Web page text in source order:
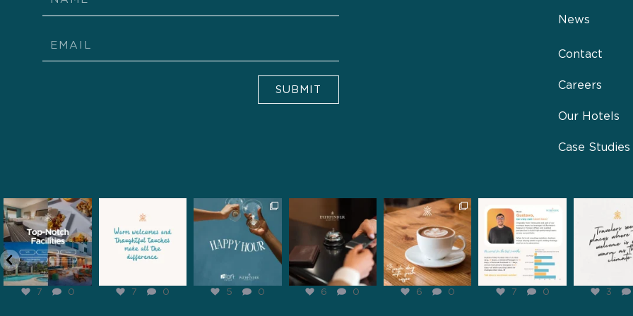
Email
SUBMIT
News
Contact
Careers
Our Hotels
Case Studies
pathfinderhospitality
Feb 6
7 0
Feb 5
7 0
pathfinderhospitality
Feb 2
5 0
Jan 31
6 0
pathfinderhospitality
Jan 29
6 0
pathfinderhospitality
Jan 28
7 0
Jan
3